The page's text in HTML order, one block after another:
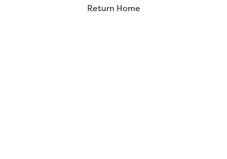
Return Home